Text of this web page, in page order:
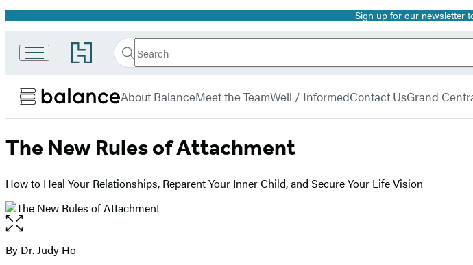
Promotion Sign up for our newsletter
Go
to
Book
Group
home
Search
Search
Submit
About BalanceMeet the TeamWell / InformedContact UsGrand
The New Rules of Attachment
How to Heal Your Relationships, Reparent Your Inner Child, and Secure Your Life Vision
Open
the
full-
Contributors
By Dr. Judy Ho